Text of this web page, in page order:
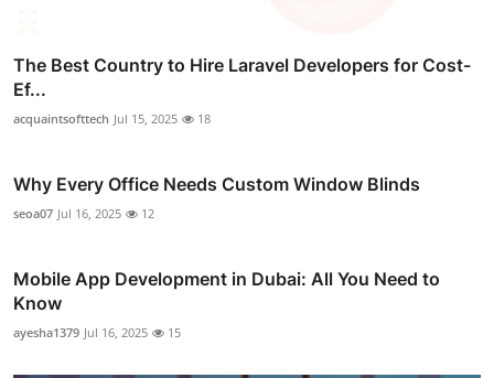
The Best Country to Hire Laravel Developers for Cost-
Ef...
acquaintsofttech Jul 15, 2025 18
Why Every Office Needs Custom Window Blinds
seoa07 Jul 16, 2025 12
Mobile App Development in Dubai: All You Need to
Know
ayesha1379 Jul 16, 2025 15